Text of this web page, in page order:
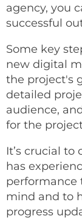
agency, you
successful
Some key
new digital
the project's
detailed
audience,
for the
It’s crucial
has
performance
mind and to
progress